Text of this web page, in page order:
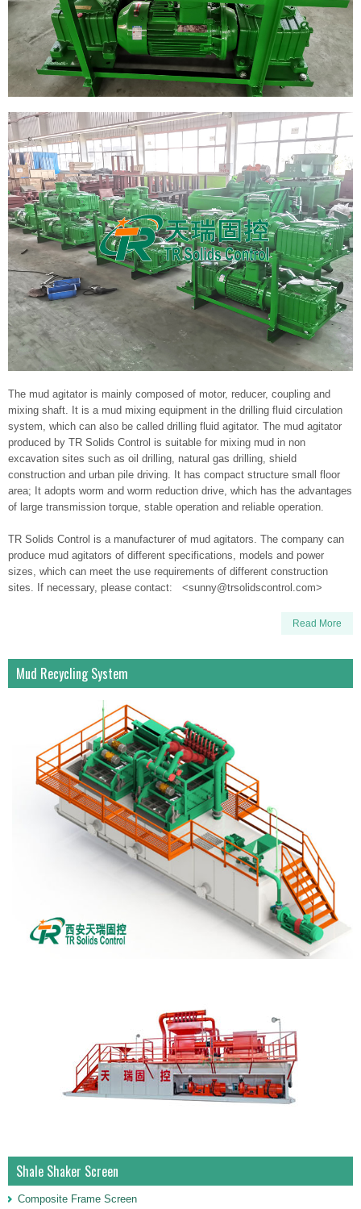
The mud agitator is mainly composed of motor, reducer, coupling and
mixing shaft. It is a mud mixing equipment in the drilling fluid circulation
system, which can also be called drilling fluid agitator. The mud agitator
produced by TR Solids Control is suitable for mixing mud in non
excavation sites such as oil drilling, natural gas drilling, shield
construction and urban pile driving. It has compact structure small floor
area; It adopts worm and worm reduction drive, which has the advantages
of large transmission torque, stable operation and reliable operation.
TR Solids Control is a manufacturer of mud agitators. The company can
produce mud agitators of different specifications, models and power
sizes, which can meet the use requirements of different construction
sites. If necessary, please contact: <sunny@trsolidscontrol.com>
Read More
Mud Recycling System
Shale Shaker Screen
Composite Frame Screen